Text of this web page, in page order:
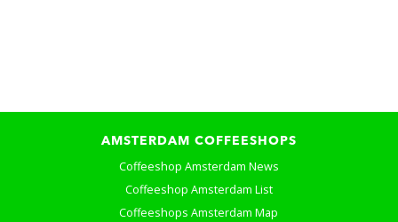
AMSTERDAM COFFEESHOPS
Coffeeshop Amsterdam News
Coffeeshop Amsterdam List
Coffeeshops Amsterdam Map